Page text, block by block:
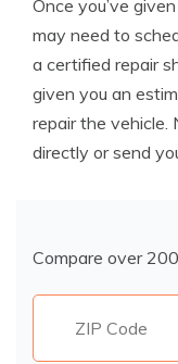
Once you’ve
may need to
a certified repair
given you an
repair the vehicle.
directly or send
Compare over